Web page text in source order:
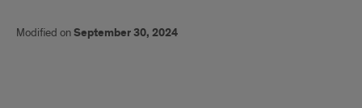
Modified onSeptember 30, 2024